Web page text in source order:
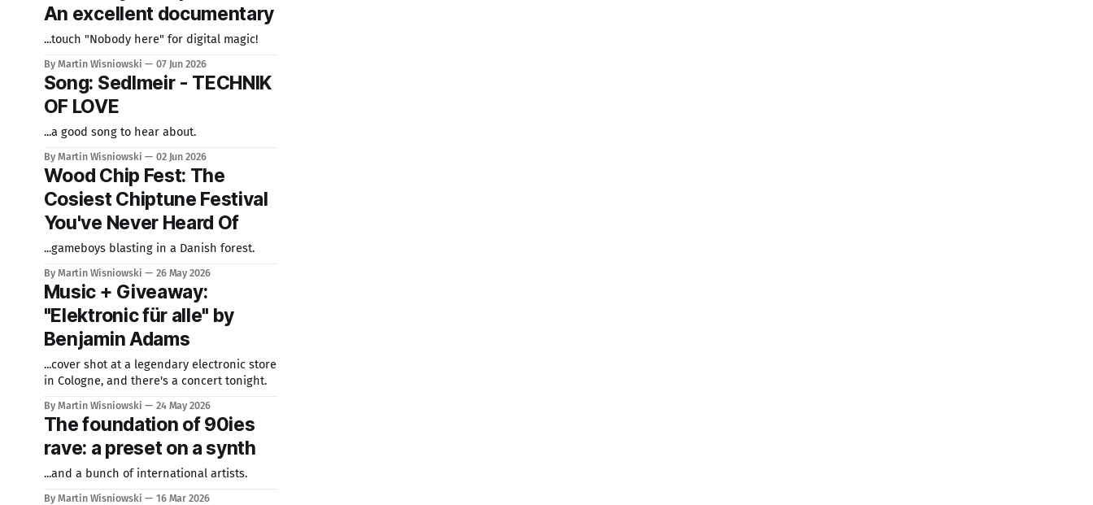
An excellent documentary
...touch "Nobody here" for digital magic!
By Martin Wisniowski 07 Jun 2026
Song: Sedlmeir - TECHNIK
OF LOVE
...a good song to hear about.
By Martin Wisniowski 02 Jun 2026
Wood Chip Fest: The
Cosiest Chiptune Festival
You've Never Heard Of
...gameboys blasting in a Danish forest.
By Martin Wisniowski 26 May 2026
Music + Giveaway:
"Elektronic für alle" by
Benjamin Adams
...cover shot at a legendary electronic store
in Cologne, and there's a concert tonight.
By Martin Wisniowski 24 May 2026
The foundation of 90ies
rave: a preset on a synth
...and a bunch of international artists.
By Martin Wisniowski 16 Mar 2026